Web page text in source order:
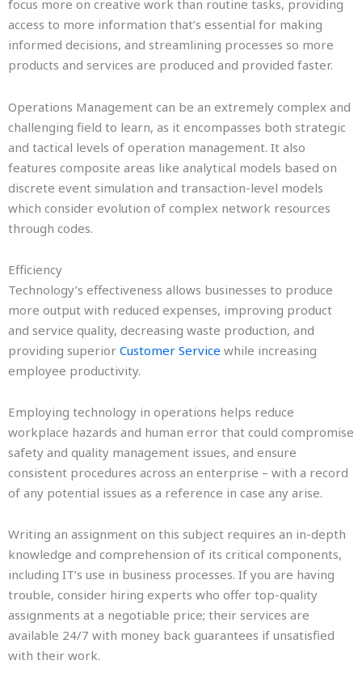
focus more on creative work than routine tasks, providing
access to more information that’s essential for making
informed decisions, and streamlining processes so more
products and services are produced and provided faster.
Operations Management can be an extremely complex and
challenging field to learn, as it encompasses both strategic
and tactical levels of operation management. It also
features composite areas like analytical models based on
discrete event simulation and transaction-level models
which consider evolution of complex network resources
through codes.
Efficiency
Technology’s effectiveness allows businesses to produce
more output with reduced expenses, improving product
and service quality, decreasing waste production, and
providing superior Customer Service while increasing
employee productivity.
Employing technology in operations helps reduce
workplace hazards and human error that could compromise
safety and quality management issues, and ensure
consistent procedures across an enterprise – with a record
of any potential issues as a reference in case any arise.
Writing an assignment on this subject requires an in-depth
knowledge and comprehension of its critical components,
including IT’s use in business processes. If you are having
trouble, consider hiring experts who offer top-quality
assignments at a negotiable price; their services are
available 24/7 with money back guarantees if unsatisfied
with their work.